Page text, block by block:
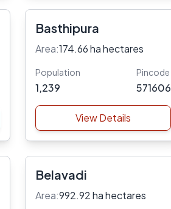
Basthipura
Area:174.66 ha hectares
Population
1,239
Pincode
571606
View Details
Belavadi
Area:992.92 ha hectares